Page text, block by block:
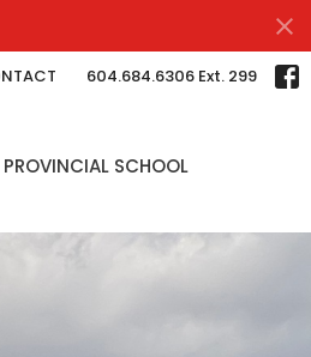
604.684.6306 Ext. 299
PROVINCIAL SCHOOL